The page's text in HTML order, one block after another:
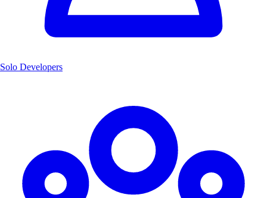
Solo Developers